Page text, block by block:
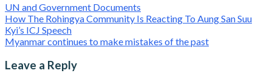
UN and Government Documents
Post
navigation
How The Rohingya Community Is Reacting To Aung San Suu
Kyi’s ICJ Speech
Myanmar continues to make mistakes of the past
Leave a Reply